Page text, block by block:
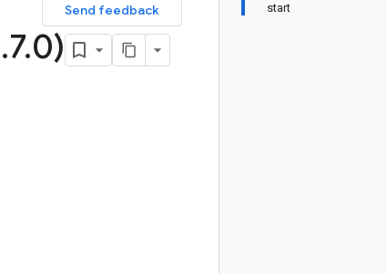
start
Send feedback
.7.0)